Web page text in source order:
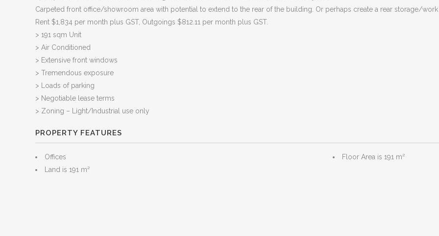
Carpeted front office/showroom area with potential to extend to the rear of the building. Or perhaps create a rear storage/
Rent $1,834 per month plus GST, Outgoings $812.11 per month plus GST.
> 191 sqm Unit
> Air Conditioned
> Extensive front windows
> Tremendous exposure
> Loads of parking
> Negotiable lease terms
> Zoning – Light/Industrial use only
PROPERTY FEATURES
Offices
Land is 191 m²
Floor Area is 191 m²